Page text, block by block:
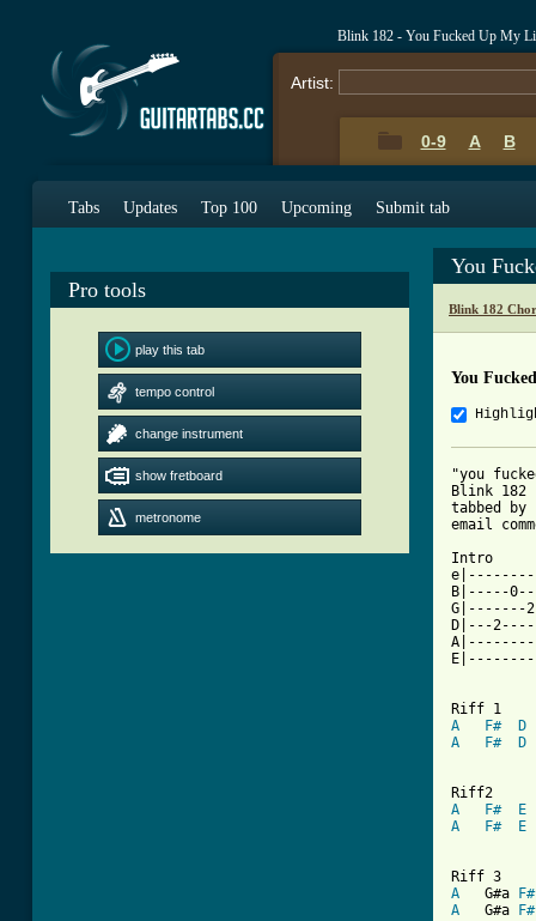
Blink 182 - You Fucked Up My
Artist:
0-9 A B
Tabs Updates Top 100 Upcoming Submit tab
Pro tools
play this tab
tempo control
change instrument
show fretboard
metronome
You
Blink 182
You
"you
Blink 182
tabbed by
email
Intro
B|-----
G|-------
D|---
A
F#
D
A
F# D
A
F#
E
A
F# E
A
   G#a
F#
A
   G#a
F#